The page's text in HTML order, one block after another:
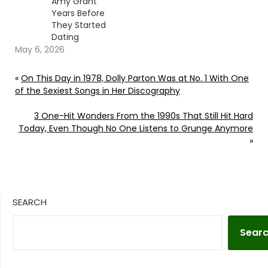
Years Before
They Started
Dating
May 6, 2026
« On This Day in 1978, Dolly Parton Was at No. 1 With One
of the Sexiest Songs in Her Discography
3 One-Hit Wonders From the 1990s That Still Hit Hard
Today, Even Though No One Listens to Grunge Anymore
»
SEARCH